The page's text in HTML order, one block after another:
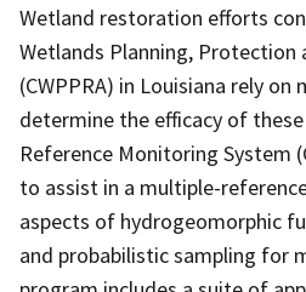
Wetland restoration efforts
Wetlands Planning, Protection
(CWPPRA) in Louisiana rely
determine the efficacy of
Reference Monitoring System
to assist in a multiple-
aspects of hydrogeomorphic
and probabilistic sampling for